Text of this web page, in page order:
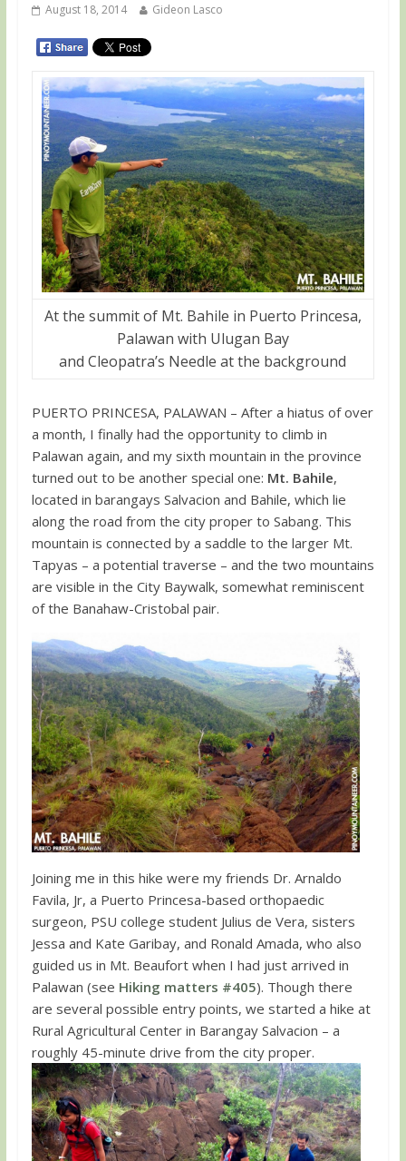
August 18, 2014 Gideon Lasco
At the summit of Mt. Bahile in Puerto Princesa,
Palawan with Ulugan Bay
and Cleopatra’s Needle at the background
PUERTO PRINCESA, PALAWAN – After a hiatus of over
a month, I finally had the opportunity to climb in
Palawan again, and my sixth mountain in the province
turned out to be another special one: Mt. Bahile,
located in barangays Salvacion and Bahile, which lie
along the road from the city proper to Sabang. This
mountain is connected by a saddle to the larger Mt.
Tapyas – a potential traverse – and the two mountains
are visible in the City Baywalk, somewhat reminiscent
of the Banahaw-Cristobal pair.
Joining me in this hike were my friends Dr. Arnaldo
Favila, Jr, a Puerto Princesa-based orthopaedic
surgeon, PSU college student Julius de Vera, sisters
Jessa and Kate Garibay, and Ronald Amada, who also
guided us in Mt. Beaufort when I had just arrived in
Palawan (see Hiking matters #405). Though there
are several possible entry points, we started a hike at
Rural Agricultural Center in Barangay Salvacion – a
roughly 45-minute drive from the city proper.